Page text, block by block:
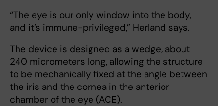
“The eye is our only window into the body,
and it’s immune-privileged,” Herland says.
The device is designed as a wedge, about
240 micrometers long, allowing the structure
to be mechanically fixed at the angle between
the iris and the cornea in the anterior
chamber of the eye (ACE).